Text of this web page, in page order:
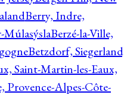
Berry, Indre,
Berzé-la-Ville,
Betzdorf,
Saint-Martin-les-Eaux,
Provence-Alpes-Côte-